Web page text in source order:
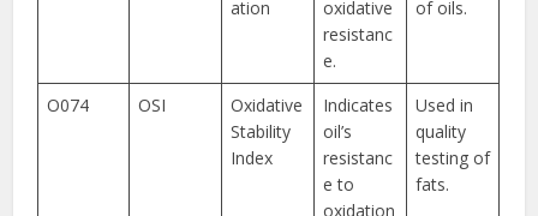
ation
oxidative
resistanc
e.
of oils.
O074 OSI
Oxidative
Stability
Index
Indicates
oil’s
resistanc
e to
oxidation
Used in
quality
testing of
fats.